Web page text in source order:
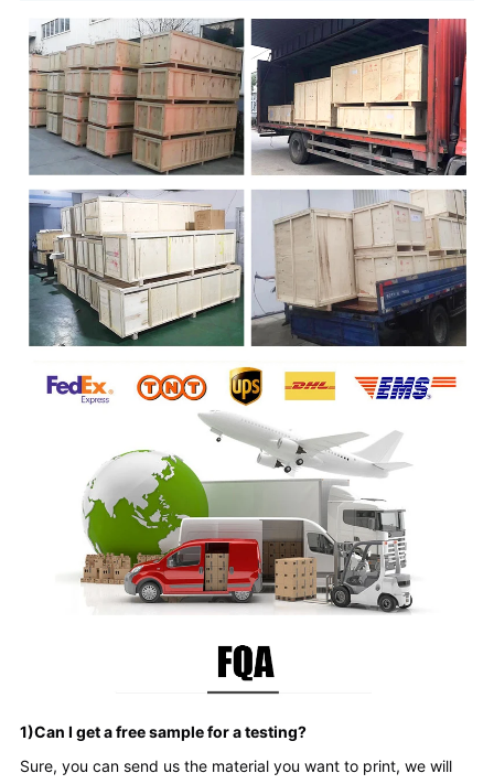
1)Can I get a free sample for a testing?
Sure, you can send us the material you want to print, we will